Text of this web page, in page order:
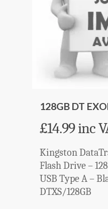
128GB DT
£14.99 inc
Kingston
Flash Drive –
USB Type A –
DTXS/128GB